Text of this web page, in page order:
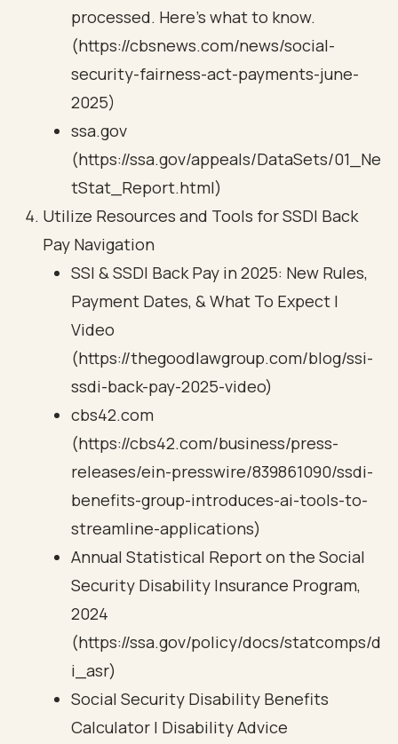
processed. Here's what to know.
(https://cbsnews.com/news/social-
security-fairness-act-payments-june-
2025)
ssa.gov
(https://ssa.gov/appeals/DataSets/01_Ne
tStat_Report.html)
Utilize Resources and Tools for SSDI Back
Pay Navigation
SSI & SSDI Back Pay in 2025: New Rules,
Payment Dates, & What To Expect |
Video
(https://thegoodlawgroup.com/blog/ssi-
ssdi-back-pay-2025-video)
cbs42.com
(https://cbs42.com/business/press-
releases/ein-presswire/839861090/ssdi-
benefits-group-introduces-ai-tools-to-
streamline-applications)
Annual Statistical Report on the Social
Security Disability Insurance Program,
2024
(https://ssa.gov/policy/docs/statcomps/d
i_asr)
Social Security Disability Benefits
Calculator | Disability Advice